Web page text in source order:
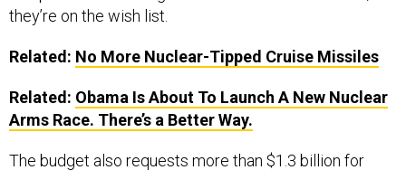
they’re on the wish list.
Related: No More Nuclear-Tipped Cruise Missiles
Related: Obama Is About To Launch A New Nuclear
Arms Race. There’s a Better Way.
The budget also requests more than $1.3 billion for